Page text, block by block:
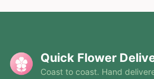
Quick Flower
Coast to coast. Hand